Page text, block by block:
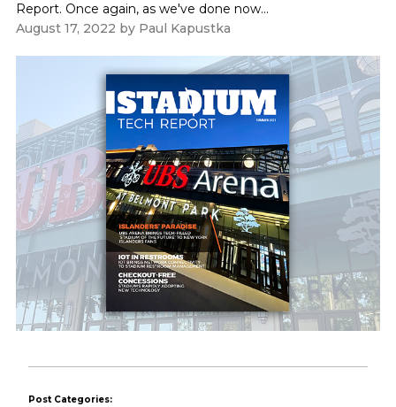
Report. Once again, as we've done now...
August 17, 2022 by Paul Kapustka
Post Categories: